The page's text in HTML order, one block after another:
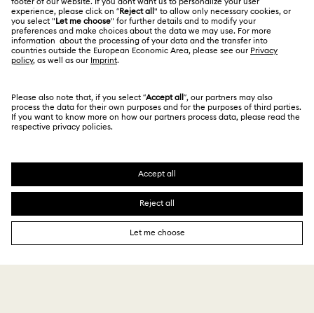
Contact Us
Size Guide
Book an Appointment
For Professionals
Sitemap
Swarovski Created Diamonds
Kristallwelten
Terms & Conditions
Privacy Policy
Imprint
Data Protection Consent Statement
Japan
日本語
English
SWAROVSKI and the SWAN logo are registered and
trademarks of Swarovski AG.